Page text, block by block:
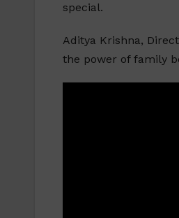
special.
Aditya Krishna,
the power of family